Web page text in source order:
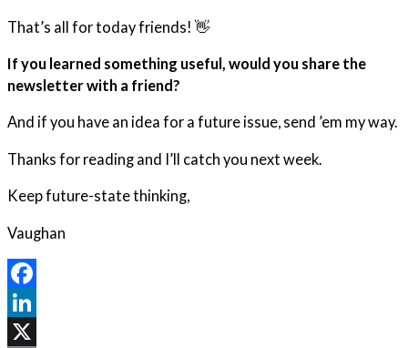
That’s all for today friends! 👋
If you learned something useful, would you share the
newsletter with a friend?
And if you have an idea for a future issue, send ’em my way.
Thanks for reading and I’ll catch you next week.
Keep future-state thinking,
Vaughan
Facebook
LinkedIn